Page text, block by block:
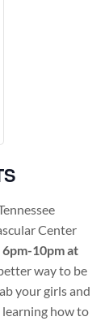
Center
10pm at
way to be
your girls and
how to